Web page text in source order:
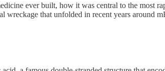
ever built, how it was central to the most
that unfolded in recent years around